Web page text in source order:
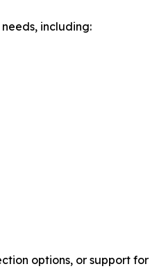
including:
options, or support